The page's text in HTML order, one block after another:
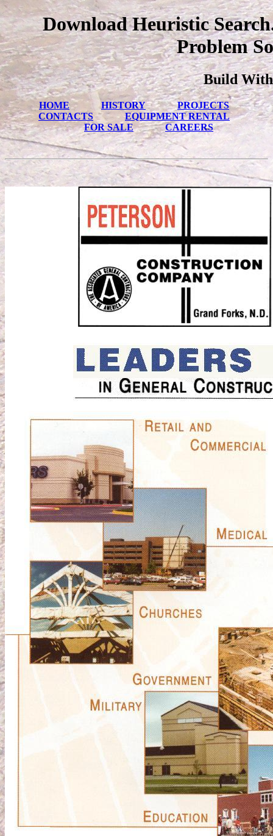
Download Heuristic
Problem
Build With
HOME HISTORY
PROJECTS
CONTACTS
EQUIPMENT RENTAL
FOR SALE
CAREERS